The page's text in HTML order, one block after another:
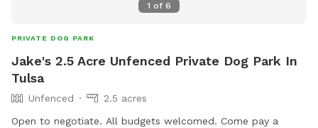
1 of 6
PRIVATE DOG PARK
Jake's 2.5 Acre Unfenced Private Dog Park In
Tulsa
Unfenced
2.5 acres
Open to negotiate. All budgets welcomed. Come pay a